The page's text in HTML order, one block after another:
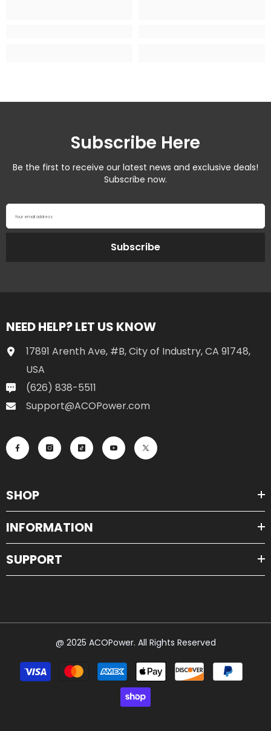
Subscribe Here
Be the first to receive our latest news and exclusive deals!
Subscribe now.
Your email address
Subscribe
NEED HELP? LET US KNOW
17891 Arenth Ave, #B, City of Industry, CA 91748,
USA
(626) 838-5511
Support@ACOPower.com
SHOP
INFORMATION
SUPPORT
@ 2025 ACOPower. All Rights Reserved
Payment
methods